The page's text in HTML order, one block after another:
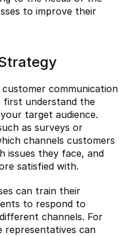
to improve their
communication
understand the
target audience.
as surveys or
channels customers
issues they face, and
satisfied with.
can train their
to respond to
channels. For
representatives can